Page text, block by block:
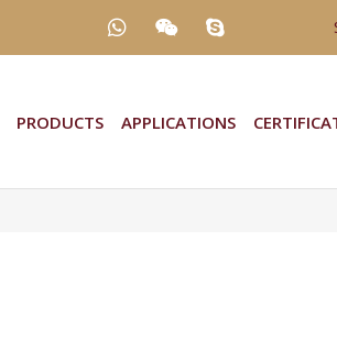
PRODUCTS APPLICATIONS